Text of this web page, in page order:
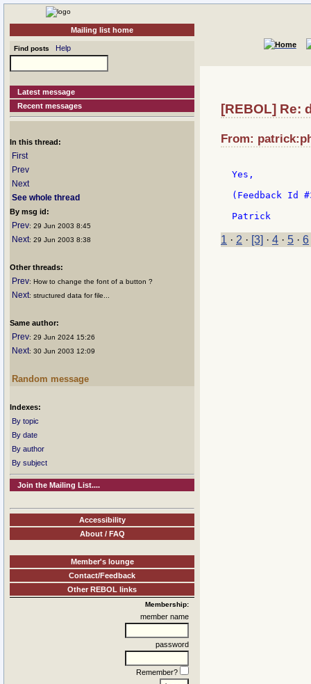
Mailing list home
Find posts Help
Latest message
Recent messages
In this thread:
First
Prev
Next
See whole thread
By msg id:
Prev: 29 Jun 2003 8:45
Next: 29 Jun 2003 8:38
Other threads:
Prev: How to change the font of a button ?
Next: structured data for file...
Same author:
Prev: 29 Jun 2024 15:26
Next: 30 Jun 2003 12:09
Random message
Indexes:
By topic
By date
By author
By subject
Join the Mailing List....
Accessibility
About / FAQ
Member's lounge
Contact/Feedback
Other REBOL links
Membership:
member name
password
Remember?
[REBOL] Re:
From:
Yes,
(Feedback Id
1 · 2 · [3] · 4 · 5 · 6